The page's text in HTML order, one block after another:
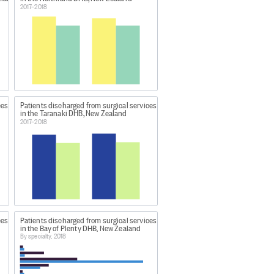
specific items, such as some
2017–2018
Patients discharged from surgical services
in the Taranaki DHB, New Zealand
2017–2018
Patients discharged from surgical services
in the Bay of Plenty DHB, New Zealand
By specialty, 2018